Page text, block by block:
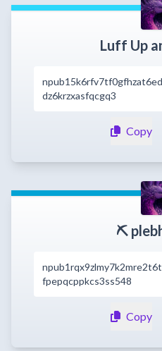
Luff Up
dz6krzxasfqcgq3
Copy
⛏️
fpepqcppkcs3ss548
Copy